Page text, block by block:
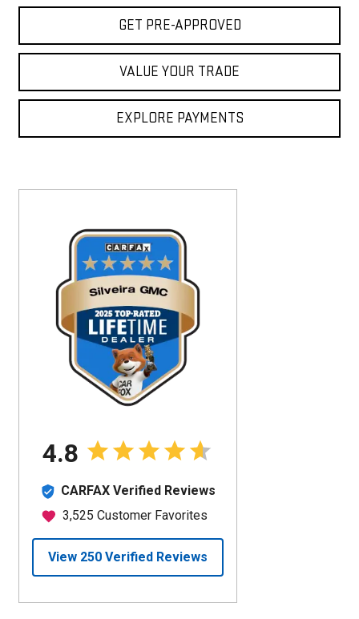
GET PRE-APPROVED
VALUE YOUR TRADE
EXPLORE PAYMENTS